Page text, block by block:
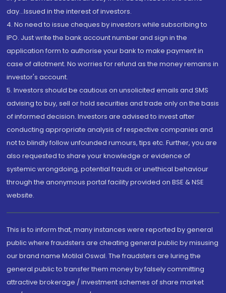
day...Issued in the interest of investors.
4. No need to issue cheques by investors while subscribing to
IPO. Just write the bank account number and sign in the
application form to authorise your bank to make payment in
case of allotment. No worries for refund as the money remains in
investor's account.
5. Investors should be cautious on unsolicited emails and SMS
advising to buy, sell or hold securities and trade only on the basis
of informed decision. Investors are advised to invest after
conducting appropriate analysis of respective companies and
not to blindly follow unfounded rumours, tips etc. Further, you are
also requested to share your knowledge or evidence of
systemic wrongdoing, potential frauds or unethical behaviour
through the anonymous portal facility provided on BSE & NSE
website.
This is to inform that, many instances were reported by general
public where fraudsters are cheating general public by misusing
our brand name Motilal Oswal. The fraudsters are luring the
general public to transfer them money by falsely committing
attractive brokerage / investment schemes of share market